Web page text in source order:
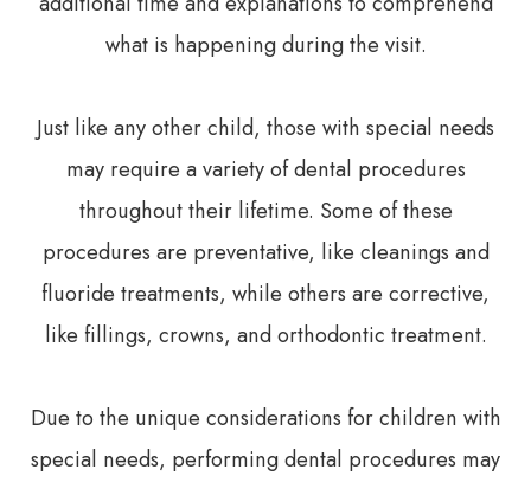
what is happening during the visit.
Just like any other child, those with special needs
may require a variety of dental procedures
throughout their lifetime. Some of these
procedures are preventative, like cleanings and
fluoride treatments, while others are corrective,
like fillings, crowns, and orthodontic treatment.
Due to the unique considerations for children with
special needs, performing dental procedures may